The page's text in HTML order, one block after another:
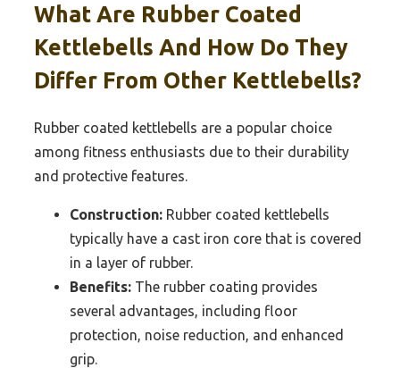
What Are Rubber Coated
Kettlebells And How Do They
Differ From Other Kettlebells?
Rubber coated kettlebells are a popular choice
among fitness enthusiasts due to their durability
and protective features.
Construction: Rubber coated kettlebells
typically have a cast iron core that is covered
in a layer of rubber.
Benefits: The rubber coating provides
several advantages, including floor
protection, noise reduction, and enhanced
grip.